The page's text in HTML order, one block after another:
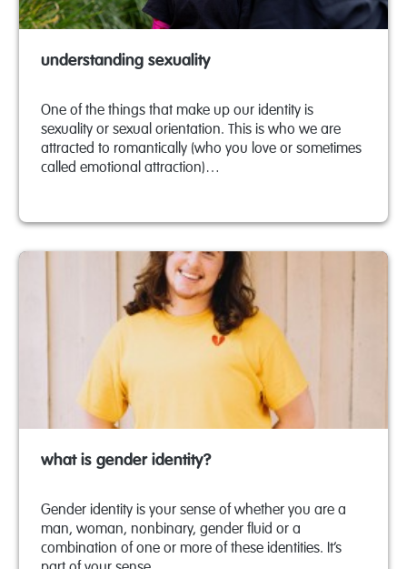
understanding sexuality
One of the things that make up our identity is
sexuality or sexual orientation. This is who we are
attracted to romantically (who you love or sometimes
called emotional attraction)…
what is gender identity?
Gender identity is your sense of whether you are a
man, woman, nonbinary, gender fluid or a
combination of one or more of these identities. It’s